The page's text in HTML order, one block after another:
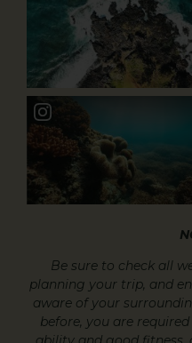
Be sure to check all
planning your trip, and
aware of your
before, you are